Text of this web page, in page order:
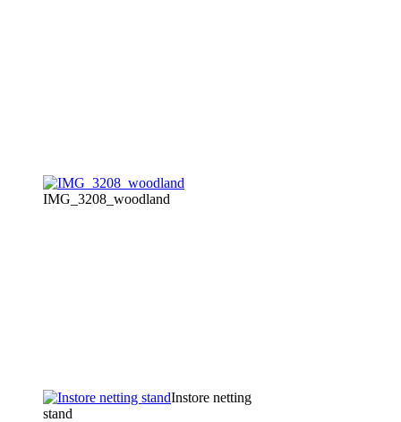
IMG_3208_woodland
Instore netting
stand